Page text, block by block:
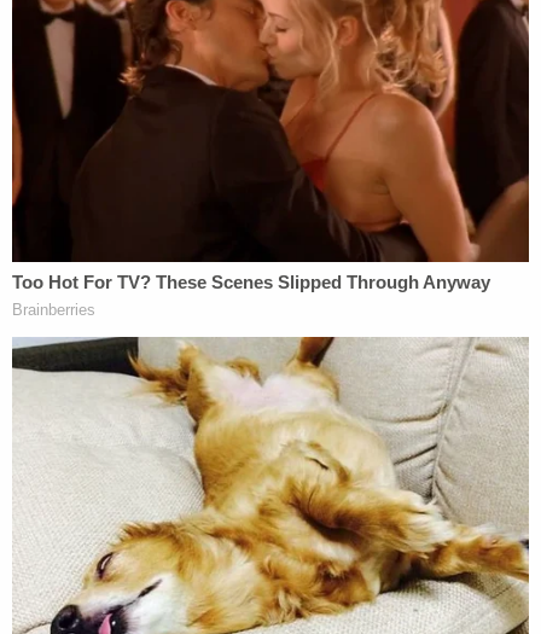
Nassar case. The Justice Department's inspector
general report from July harshly rebuked that
office in July.
Richard Blumenthal
(D-Ct.) did not regard
that timing as a coincidence.
"Only with this hearing staring the FBI in the face
did they fire one of those FBI agents," Blumenthal
monster, a horrific predator. He was not the only
monster in gymnastics and gymnastics was not
the only sport that had a monster. The IG report
focused not only on the monsters, but the
enablers, the institutions that failed you."
The inspector general "found that senior officials
in the FBI Indianapolis Field Office failed to